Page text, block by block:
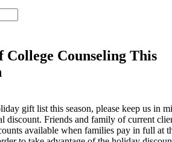
Counseling This
gift list this season, please keep us
discount. Friends and family of current
available when families pay in full at